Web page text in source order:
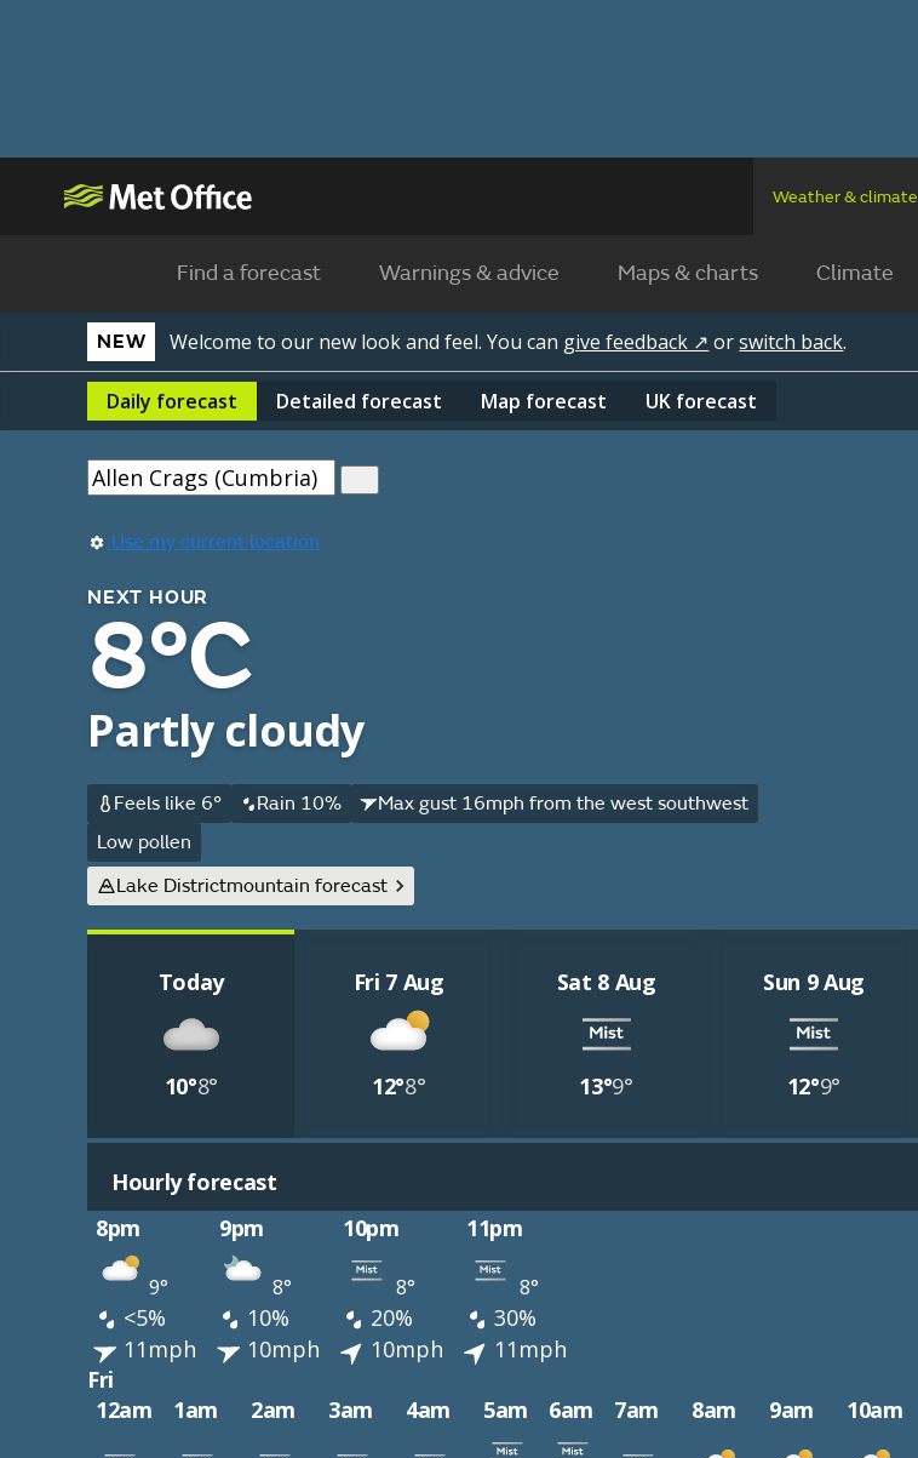
Weather & climate
Find a forecast Warnings & advice Maps & charts Climate
NEW Welcome to our new look and feel. You can give feedback ↗ orswitch back.
Daily forecast Detailed forecast Map forecast UK forecast
Use my current location
NEXT HOUR
8°C
Partly cloudy
Feels like 6° Rain 10%
Max gust 16mph from the west southwest
Low pollen
Lake Districtmountain forecast
Today
10°8°
Fri 7 Aug
12°8°
Sat 8 Aug
13°9°
Sun 9 Aug
12°9°
Hourly forecast
8pm
9pm 10pm 11pm
9° 8° 8° 8°
<5% 10% 20%
30%
11mph
10mph 10mph
11mph
Fri
12am
1am 2am 3am 4am 5am 6am 7am 8am 9am 10am